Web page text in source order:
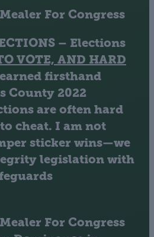
– Elections
VOTE, AND HARD
firsthand
County 2022
are often hard
cheat. I am not
sticker wins—we
legislation with